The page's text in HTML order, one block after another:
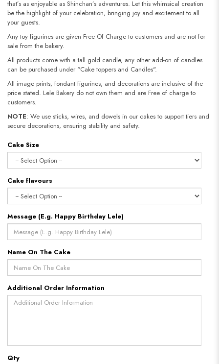
that’s as enjoyable as Shinchan’s adventures. Let this whimsical creation
be the highlight of your celebration, bringing joy and excitement to all
your guests.
Any toy figurines are given Free Of Charge to customers and are not for
sale from the bakery.
All products come with a tall gold candle, any other add-on of candles
can be purchased under “Cake toppers and Candles".
All image prints, fondant figurines, and decorations are inclusive of the
price stated. Lele Bakery do not own them and are Free of charge to
customers.
NOTE: We use sticks, wires, and dowels in our cakes to support tiers and
secure decorations, ensuring stability and safety.​​​​​​​
Cake Size
Cake flavours
Message (E.g. Happy Birthday Lele)
Name On The Cake
Additional Order Information
Qty